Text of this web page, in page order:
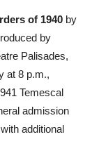
of 1940 by
by
Palisades,
at 8 p.m.,
Temescal
admission
additional